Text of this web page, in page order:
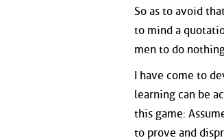
So as to avoid
to mind a
men to do
I have come to
learning can be
this game:
to prove and